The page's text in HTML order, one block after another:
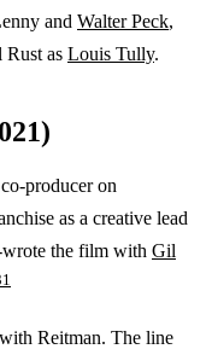
and Walter Peck,
Rust as Louis Tully.
producer on
as a creative lead
wrote the film with Gil
1
Reitman. The line